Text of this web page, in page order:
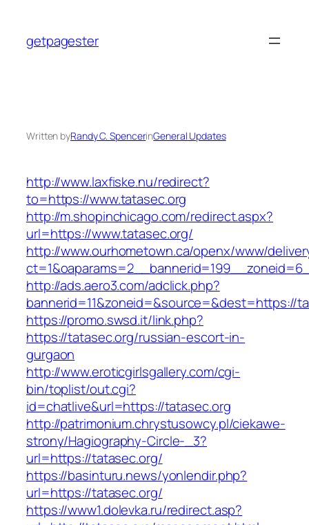
content
getpagester
Written byRandy C. SpencerinGeneral Updates
http://www.laxfiske.nu/redirect?
to=https://www.tatasec.org
http://m.shopinchicago.com/redirect.aspx?
url=https://www.tatasec.org/
http://www.ourhometown.ca/openx/www/
http://ads.aero3.com/adclick.php?
bannerid=11&zoneid=&source=&dest=https://
https://promo.swsd.it/link.php?
https://tatasec.org/russian-escort-in-
gurgaon
http://www.eroticgirlsgallery.com/cgi-
bin/toplist/out.cgi?
id=chatlive&url=https://tatasec.org
http://patrimonium.chrystusowcy.pl/ciekawe-
strony/Hagiography-Circle-_3?
url=https://tatasec.org/
https://basinturu.news/yonlendir.php?
url=https://tatasec.org/
https://www1.dolevka.ru/redirect.asp?